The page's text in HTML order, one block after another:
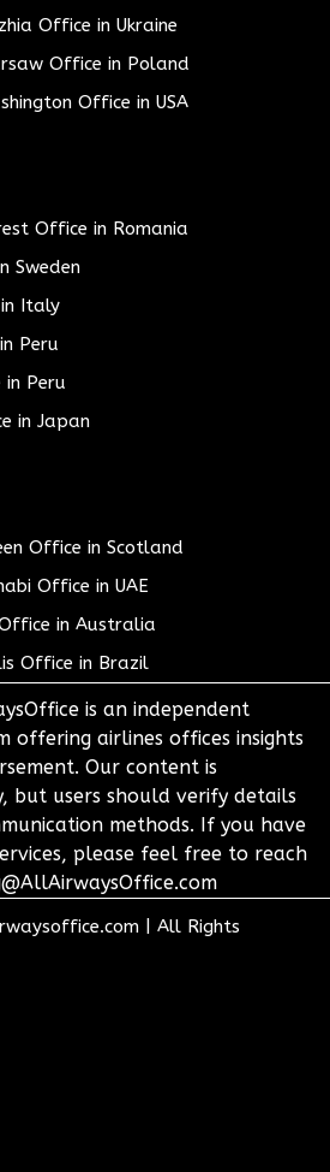
Office in Ukraine
Office in Poland
Office in USA
Office in Romania
Sweden
in Italy
Peru
Peru
in Japan
Office in Scotland
Office in UAE
in Australia
Office in Brazil
is an independent
airlines offices insights
Our content is
but users should verify details
methods. If you have
please feel free to reach
All Rights